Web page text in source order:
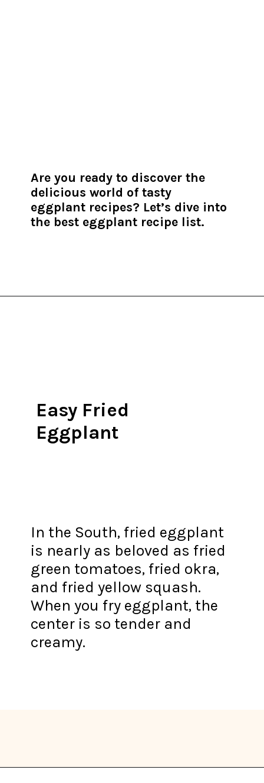
Are you ready to discover the
delicious world of tasty
eggplant recipes? Let’s dive into
the best eggplant recipe list.
Easy Fried
Eggplant
In the South, fried eggplant
is nearly as beloved as fried
green tomatoes, fried okra,
and fried yellow squash.
When you fry eggplant, the
center is so tender and
creamy.